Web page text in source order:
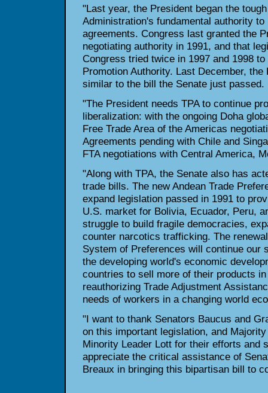
"Last year, the President began the
Administration's fundamental authority to
agreements. Congress last granted the
negotiating authority in 1991, and that
Congress tried twice in 1997 and 1998
Promotion Authority. Last December, the
similar to the bill the Senate just passed.
"The President needs TPA to continue
liberalization: with the ongoing Doha
Free Trade Area of the Americas
Agreements pending with Chile and
FTA negotiations with Central America,
"Along with TPA, the Senate also has
trade bills. The new Andean Trade
expand legislation passed in 1991 to
U.S. market for Bolivia, Ecuador, Peru,
struggle to build fragile democracies,
counter narcotics trafficking. The
System of Preferences will continue our
the developing world's economic
countries to sell more of their products
reauthorizing Trade Adjustment
needs of workers in a changing world
"I want to thank Senators Baucus and
on this important legislation, and
Minority Leader Lott for their efforts and
appreciate the critical assistance of
Breaux in bringing this bipartisan bill to